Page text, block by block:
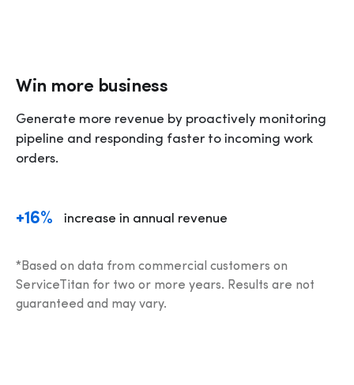
Win more business
Generate more revenue by proactively monitoring
pipeline and responding faster to incoming work
orders.
+16% increase in annual revenue
*Based on data from commercial customers on
ServiceTitan for two or more years. Results are not
guaranteed and may vary.